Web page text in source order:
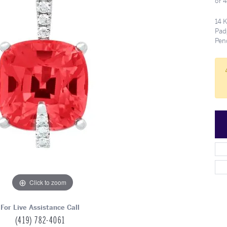
Meet Our Team
Click to zoom
For Live Assistance Call
(419) 782-4061
14